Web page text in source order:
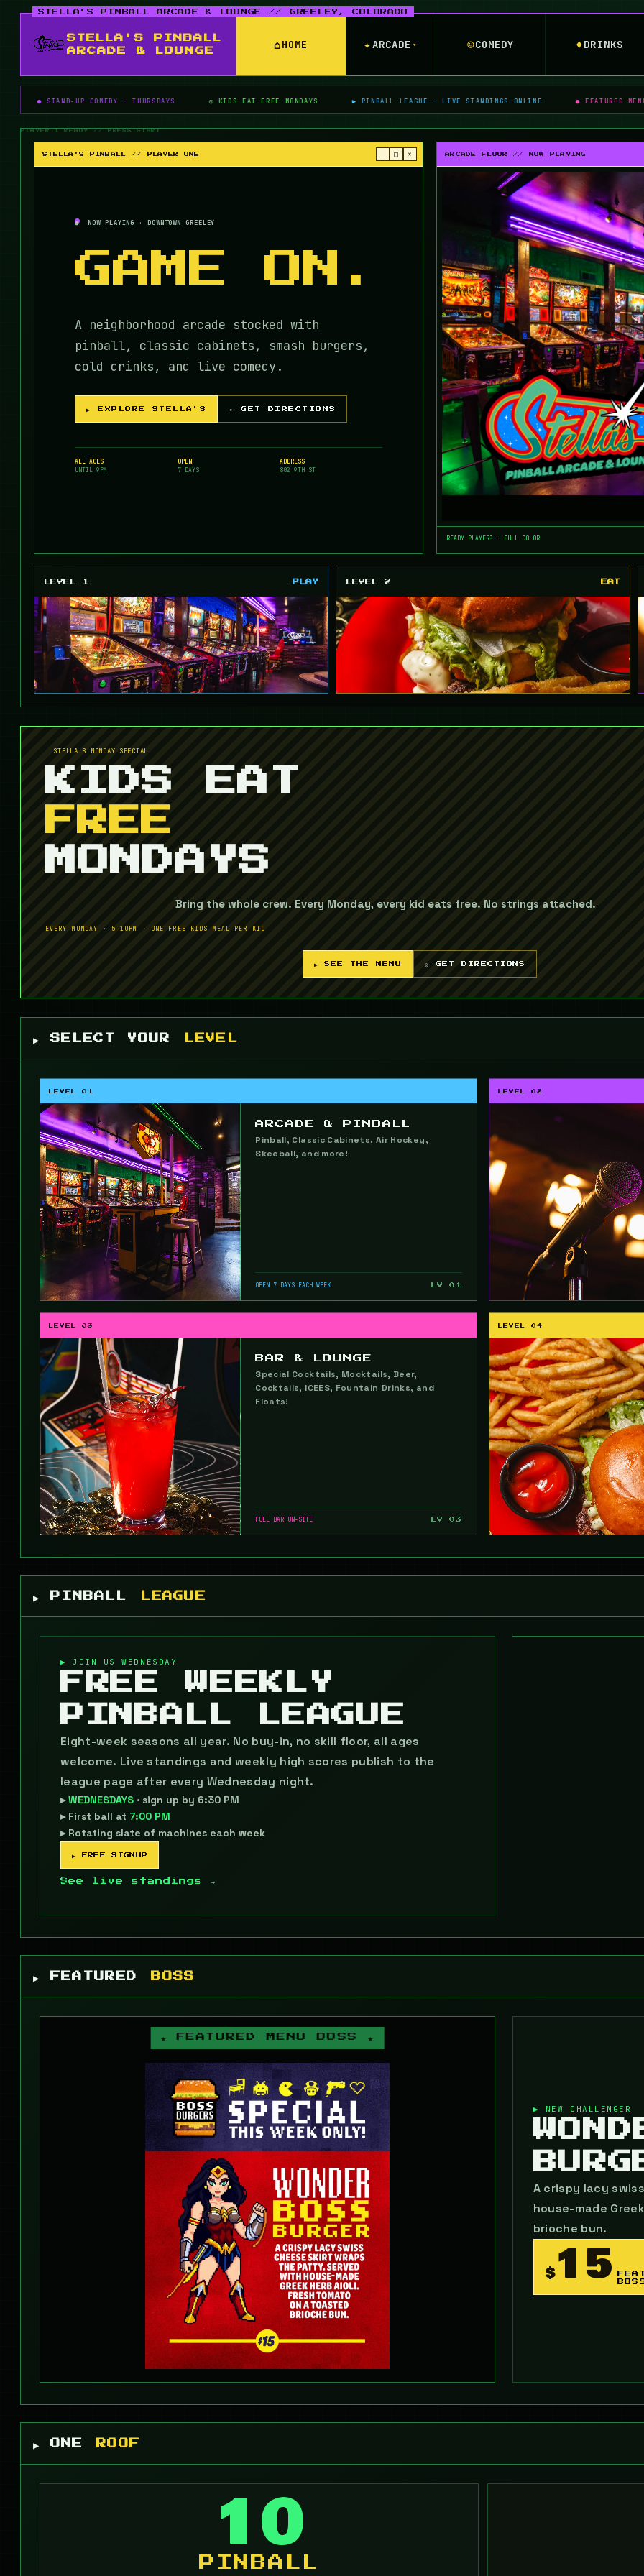
STELLA'S PINBALL
ARCADE & LOUNGE
⌂HOME ✦ARCADE ▾ ☺COMEDY ♦DRINKS
UP COMEDY · THURSDAYS ◎ KIDS EAT FREE MONDAYS ▶ PINBALL LEAGUE · LIVE STANDINGS ONLINE ● FEATURED MENU BOSS ·
STELLA'S PINBALL // PLAYER ONE □ ×
NOW PLAYING · DOWNTOWN GREELEY
GAME ON.
A neighborhood arcade stocked with
pinball, classic cabinets, smash burgers,
cold drinks, and live comedy.
▶ EXPLORE STELLA'S ⌖ GET DIRECTIONS
ALL AGES
UNTIL 9PM
OPEN
7 DAYS
ADDRESS
802 9TH ST
ARCADE FLOOR // NOW PLAYING
READY PLAYER? · FULL COLOR
LEVEL 1 PLAY LEVEL 2 EAT
STELLA'S MONDAY SPECIAL
KIDS EAT
FREE
MONDAYS
Bring the whole crew. Every Monday, every kid eats free. No strings attached.
EVERY MONDAY · 5–10PM · ONE FREE KIDS MEAL PER KID
▶ SEE THE MENU ◎ GET DIRECTIONS
▶ SELECT YOUR LEVEL
LEVEL 01
ARCADE & PINBALL
Pinball, Classic Cabinets, Air Hockey,
Skeeball, and more!
OPEN 7 DAYS EACH WEEK LV 01
LEVEL 02
LEVEL 03
BAR & LOUNGE
Special Cocktails, Mocktails, Beer,
Cocktails, ICEES, Fountain Drinks, and
Floats!
FULL BAR ON-SITE LV 03
LEVEL 04
▶ PINBALL LEAGUE
▶ JOIN US WEDNESDAY
FREE WEEKLY
PINBALL LEAGUE
Eight-week seasons all year. No buy-in, no skill floor, all ages
welcome. Live standings and weekly high scores publish to the
league page after every Wednesday night.
▸WEDNESDAYS · sign up by 6:30 PM
▸ First ball at 7:00 PM
▸ Rotating slate of machines each week
▶ FREE SIGNUP
See live standings →
◉ FREE ·
▶ FEATURED BOSS
★ FEATURED MENU BOSS ★
▶ NEW CHALLENGER
A crispy lacy
house-made
brioche bun.
$15
▶ ONE ROOF
10
PINBALL